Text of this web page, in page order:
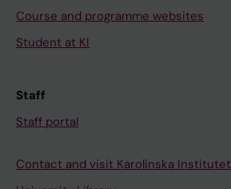
Course and programme websites
Student at KI
Staff
Staff portal
Contact and visit Karolinska Institutet